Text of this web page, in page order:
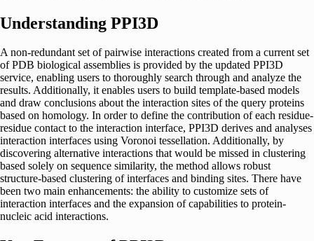
Understanding PPI3D
A non-redundant set of pairwise interactions created from a current set
of PDB biological assemblies is provided by the updated PPI3D
service, enabling users to thoroughly search through and analyze the
results. Additionally, it enables users to build template-based models
and draw conclusions about the interaction sites of the query proteins
based on homology. In order to define the contribution of each residue-
residue contact to the interaction interface, PPI3D derives and analyses
interaction interfaces using Voronoi tessellation. Additionally, by
discovering alternative interactions that would be missed in clustering
based solely on sequence similarity, the method allows robust
structure-based clustering of interfaces and binding sites. There have
been two main enhancements: the ability to customize sets of
interaction interfaces and the expansion of capabilities to protein-
nucleic acid interactions.